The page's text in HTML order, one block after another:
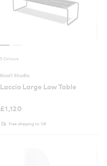
5 Colours
Knoll Studio
Laccio Large Low Table
£1,120
Free shipping to UK